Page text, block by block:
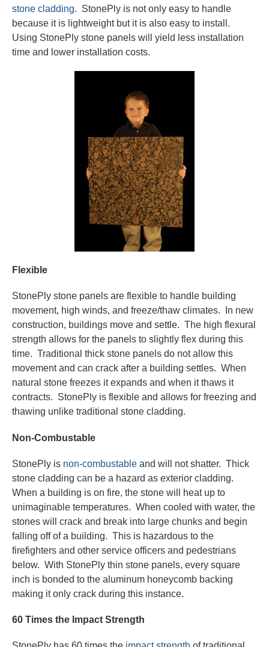
stone cladding. StonePly is not only easy to handle
because it is lightweight but it is also easy to install.
Using StonePly stone panels will yield less installation
time and lower installation costs.
Flexible
StonePly stone panels are flexible to handle building
movement, high winds, and freeze/thaw climates. In new
construction, buildings move and settle. The high flexural
strength allows for the panels to slightly flex during this
time. Traditional thick stone panels do not allow this
movement and can crack after a building settles. When
natural stone freezes it expands and when it thaws it
contracts. StonePly is flexible and allows for freezing and
thawing unlike traditional stone cladding.
Non-Combustable
StonePly is non-combustable and will not shatter. Thick
stone cladding can be a hazard as exterior cladding.
When a building is on fire, the stone will heat up to
unimaginable temperatures. When cooled with water, the
stones will crack and break into large chunks and begin
falling off of a building. This is hazardous to the
firefighters and other service officers and pedestrians
below. With StonePly thin stone panels, every square
inch is bonded to the aluminum honeycomb backing
making it only crack during this instance.
60 Times the Impact Strength